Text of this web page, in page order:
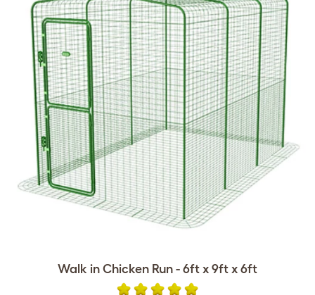
Walk in Chicken Run - 6ft x 9ft x 6ft